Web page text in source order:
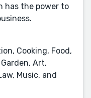
has the power to
Cooking, Food,
Art,
Music, and